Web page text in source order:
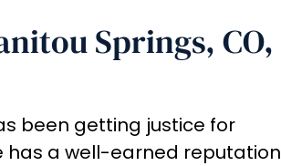
Springs, CO,
been getting justice for
has a well-earned reputation